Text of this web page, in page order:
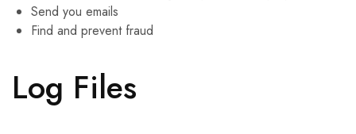
Send you emails
Find and prevent fraud
Log Files